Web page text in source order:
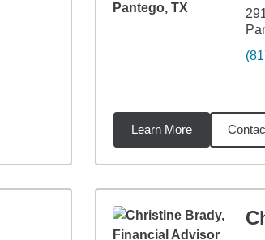
Learn More